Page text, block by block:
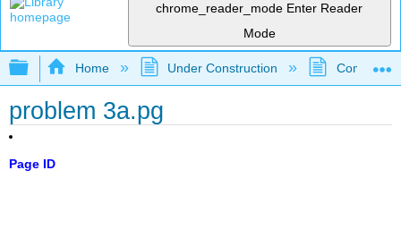
chrome_reader_mode Enter Reader
Mode
Expand/collapse global hierarchy
Home Under Construction
problem 3a.pg
Page ID